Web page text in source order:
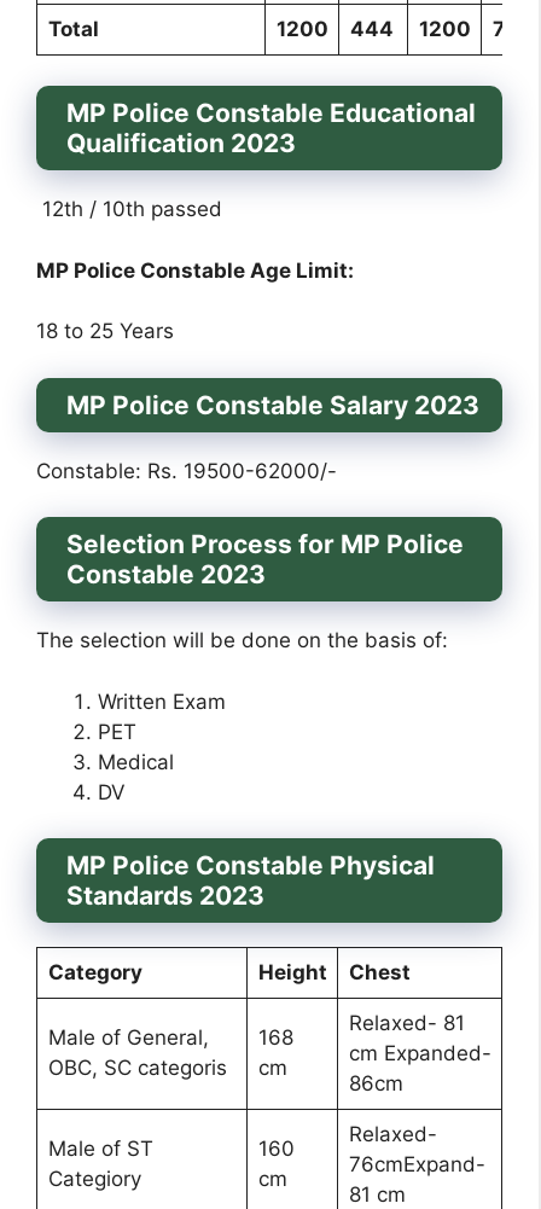
Total 1200 444 1200 711
MP Police Constable Educational
Qualification 2023
12th / 10th passed
MP Police Constable Age Limit:
18 to 25 Years
MP Police Constable Salary 2023
Constable: Rs. 19500-62000/-
Selection Process for MP Police
Constable 2023
The selection will be done on the basis of:
Written Exam
PET
Medical
DV
MP Police Constable Physical
Standards 2023
Category Height Chest
Male of General,
OBC, SC categoris
168
cm
Relaxed- 81
cm Expanded-
86cm
Male of ST
Categiory
160
cm
Relaxed-
76cmExpand-
81 cm